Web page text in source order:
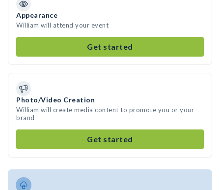
Appearance
William will attend your event
Get started
Photo/Video Creation
William will create media content to promote you or your
brand
Get started